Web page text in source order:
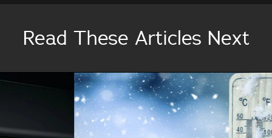
Read These Articles Next